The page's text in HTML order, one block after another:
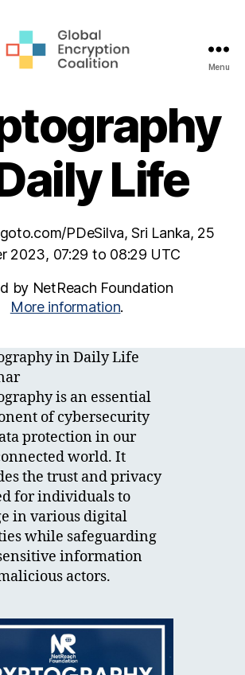
Coalition
Menu
Life
PDeSilva, Sri Lanka, 25
2023, 07:29 to 08:29 UTC
by NetReach Foundation
More information.
in Daily Life
is an essential
of cybersecurity
protection in our
world. It
the trust and privacy
for individuals to
in various digital
while safeguarding
information
actors.